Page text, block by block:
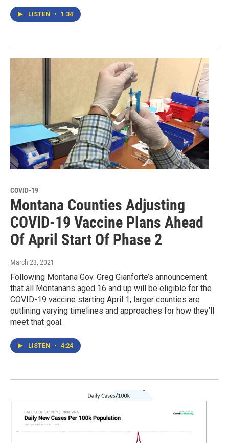
LISTEN • 1:34
COVID-19
Montana Counties Adjusting
COVID-19 Vaccine Plans Ahead
Of April Start Of Phase 2
March 23, 2021
Following Montana Gov. Greg Gianforte’s announcement
that all Montanans aged 16 and up will be eligible for the
COVID-19 vaccine starting April 1, larger counties are
outlining varying timelines and approaches for how they’ll
meet that goal.
LISTEN • 4:24